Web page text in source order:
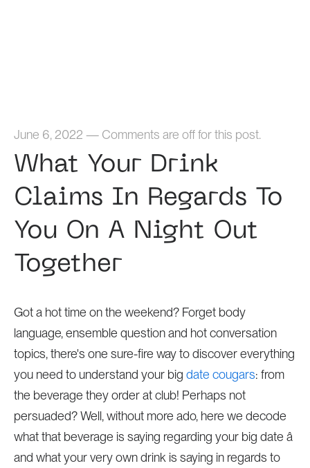
June 6, 2022 — Comments are off for this post.
What Your Drink
Claims In Regards To
You On A Night Out
Together
Got a hot time on the weekend? Forget body
language, ensemble question and hot conversation
topics, there's one sure-fire way to discover everything
you need to understand your big date cougars: from
the beverage they order at club! Perhaps not
persuaded? Well, without more ado, here we decode
what that beverage is saying regarding your big date â
and what your very own drink is saying in regards to